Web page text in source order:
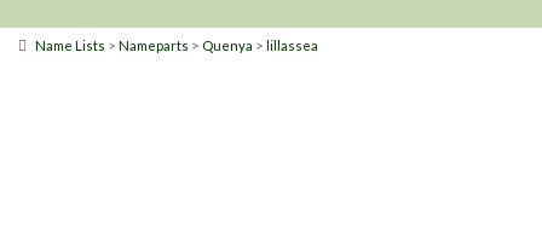
Name Lists > Nameparts > Quenya > lillassea